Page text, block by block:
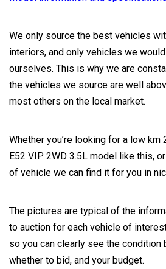
We only source the best vehicles
interiors, and only vehicles we
ourselves. This is why we are
the vehicles we source are well
most others on the local market.
Whether you’re looking for a low km
E52 VIP 2WD 3.5L model like this,
of vehicle we can find it for you in
The pictures are typical of the
to auction for each vehicle of
so you can clearly see the
whether to bid, and your budget.